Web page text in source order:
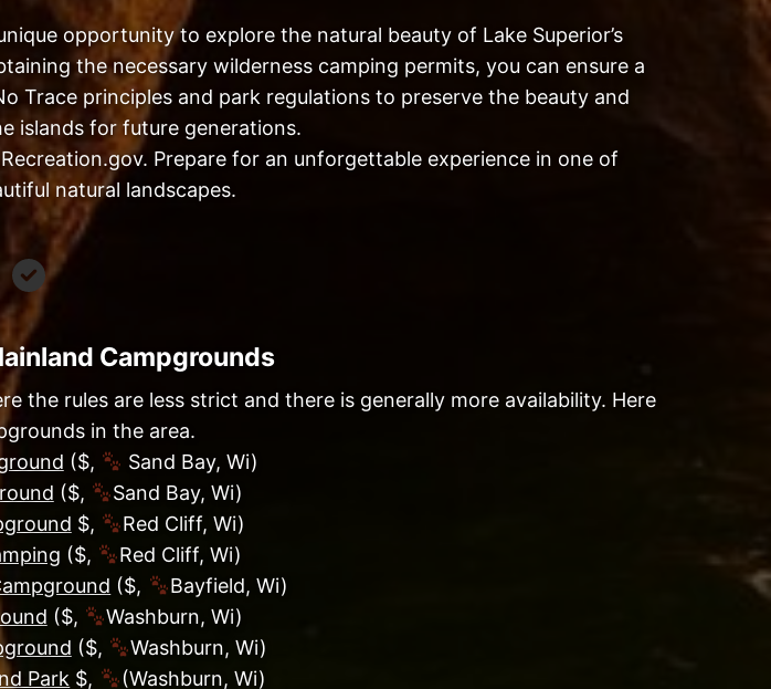
opportunity to explore the natural beauty of Lake Superior’s
the necessary wilderness camping permits, you can ensure a
Trace principles and park regulations to preserve the beauty and
islands for future generations.
Prepare for an unforgettable experience in one of
natural landscapes.
Campgrounds
the rules are less strict and there is generally more availability. Here
in the area.
($,
Sand Bay, Wi)
($,
Sand Bay, Wi)
$,
Red Cliff, Wi)
($,
Red Cliff, Wi)
($,
Bayfield, Wi)
($,
Washburn, Wi)
($,
Washburn, Wi)
Park $, (Washburn, Wi)